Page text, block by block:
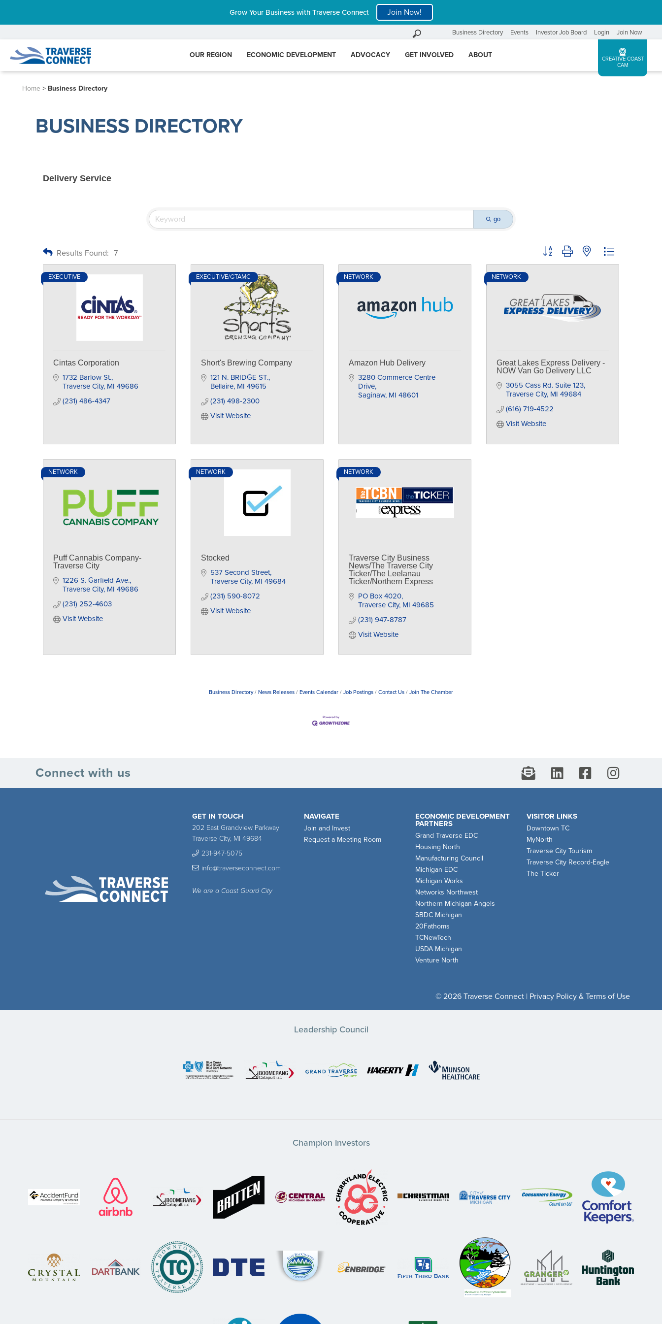
Grow Your Business with Traverse Connect Join Now!
Business Directory Events Investor Job Board Login Join Now
OUR REGION ECONOMIC DEVELOPMENT ADVOCACY GET INVOLVED ABOUT
CREATIVE COAST
CAM
Home > Business Directory
BUSINESS DIRECTORY
Delivery Service
go
Results Found: 7 Button group with nested dropdown
EXECUTIVE
Cintas Corporation
1732 Barlow St.
Traverse City MI 49686
(231) 486-4347
EXECUTIVE/GTAMC
Short's Brewing Company
121 N. BRIDGE ST.
Bellaire MI 49615
(231) 498-2300
Visit Website
NETWORK
Amazon Hub Delivery
3280 Commerce Centre
Drive
Saginaw MI 48601
NETWORK
Great Lakes Express Delivery -
NOW Van Go Delivery LLC
3055 Cass Rd. Suite 123
Traverse City MI 49684
(616) 719-4522
Visit Website
NETWORK
Puff Cannabis Company-
Traverse City
1226 S. Garfield Ave.
Traverse City MI 49686
(231) 252-4603
Visit Website
NETWORK
Stocked
537 Second Street
Traverse City MI 49684
(231) 590-8072
Visit Website
NETWORK
Traverse City Business
News/The Traverse City
Ticker/The Leelanau
Ticker/Northern Express
PO Box 4020
Traverse City MI 49685
(231) 947-8787
Visit Website
Business Directory News Releases Events Calendar Job Postings Contact Us Join The Chamber
Connect with us
GET IN TOUCH
202 East Grandview Parkway
Traverse City, MI 49684
231-947-5075
info@traverseconnect.com
We are a Coast Guard City
NAVIGATE
Join and Invest
Request a Meeting Room
ECONOMIC DEVELOPMENT
PARTNERS
Grand Traverse EDC
Housing North
Manufacturing Council
Michigan EDC
Michigan Works
Networks Northwest
Northern Michigan Angels
SBDC Michigan
20Fathoms
TCNewTech
USDA Michigan
Venture North
VISITOR LINKS
Downtown TC
MyNorth
Traverse City Tourism
Traverse City Record-Eagle
The Ticker
© 2026 Traverse Connect | Privacy Policy & Terms of Use
Leadership Council
Champion Investors